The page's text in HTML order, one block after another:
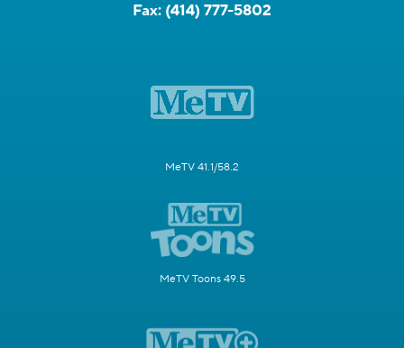
Fax: (414) 777-5802
MeTV 41.1/58.2
MeTV Toons 49.5